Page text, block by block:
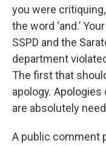
you were
the word ‘and.’
SSPD and the
department
The first that
apology.
are absolutely
A public comment